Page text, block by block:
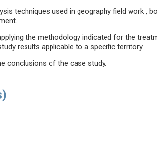
techniques used in geography field work ,
the methodology indicated for the
results applicable to a specific territory.
conclusions of the case study.